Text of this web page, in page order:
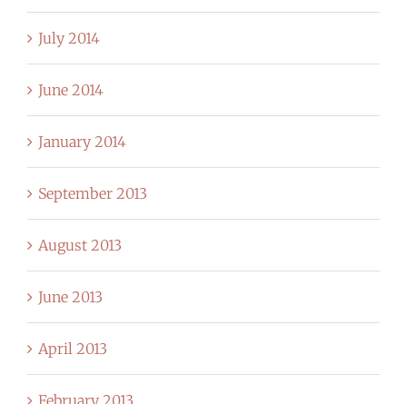
July 2014
June 2014
January 2014
September 2013
August 2013
June 2013
April 2013